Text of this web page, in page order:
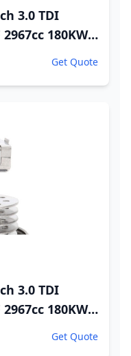
3.0 TDI
180KW
UreaGet Quote
3.0 TDI
180KW
Adbiue
Get Quote